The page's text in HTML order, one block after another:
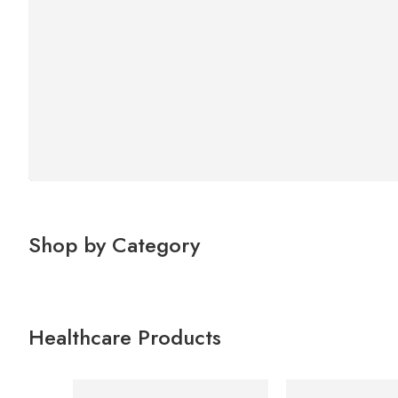
Shop by Category
Healthcare Products